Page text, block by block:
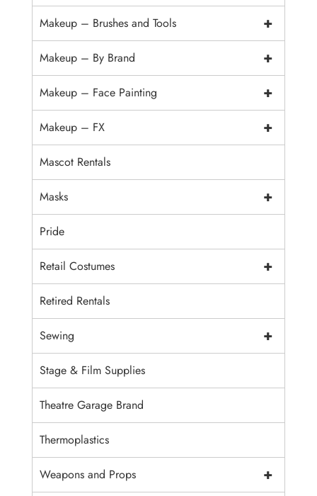
+
Makeup – Brushes and Tools
+
Makeup – By Brand
+
Makeup – Face Painting
+
Makeup – FX
Mascot Rentals
+
Masks
Pride
+
Retail Costumes
Retired Rentals
+
Sewing
Stage & Film Supplies
Theatre Garage Brand
Thermoplastics
+
Weapons and Props